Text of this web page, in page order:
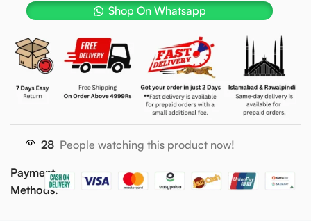
Shop On Whatsapp
28 People watching this product now!
Payment
Methods: